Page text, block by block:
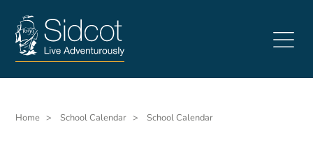
main
content
Breadcrumb
Home School Calendar School Calendar